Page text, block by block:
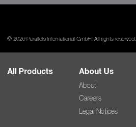
© 2026 Parallels International GmbH. All rights reserved.
All Products About Us
About
Careers
Legal Notices